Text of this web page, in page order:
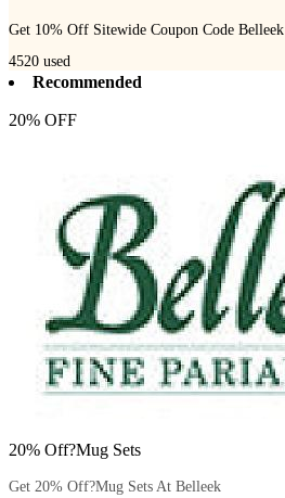
Get 10% Off Sitewide Coupon Code Belleek
4520 used
Recommended
20% OFF
20% Off?Mug Sets
Get 20% Off?Mug Sets At Belleek